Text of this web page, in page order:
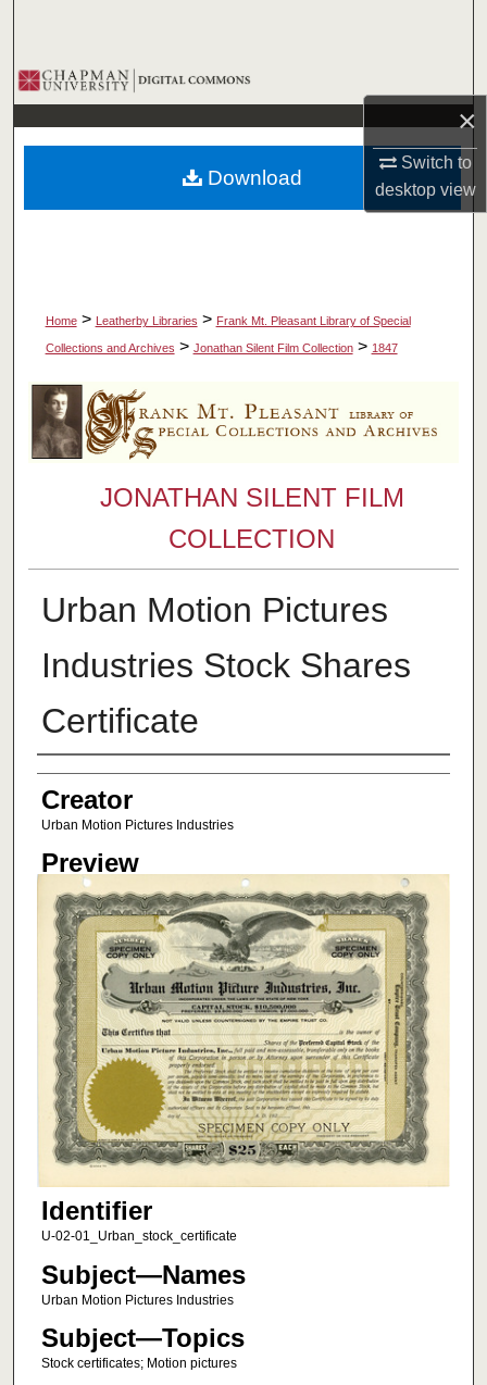
×
Switch to
desktopview
Browse Collections
My Account
About
Home > Leatherby Libraries > Frank Mt. Pleasant Library of Special
Collections and Archives > Jonathan Silent Film Collection > 1847
JONATHAN SILENT FILM
COLLECTION
Urban Motion Pictures
Industries Stock Shares
Certificate
Creator
Creator
Urban Motion Pictures Industries
Preview
Identifier
U-02-01_Urban_stock_certificate
Subject—Names
Urban Motion Pictures Industries
Subject—Topics
Stock certificates; Motion pictures
Download